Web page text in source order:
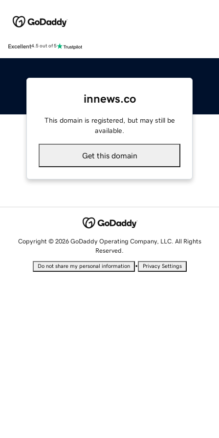
Excellent4.5 out of 5
innews.co
This domain is registered, but may still be
available.
Get this domain
Copyright © 2026 GoDaddy Operating Company, LLC. All Rights
Reserved.
Do not share my personal information • Privacy Settings